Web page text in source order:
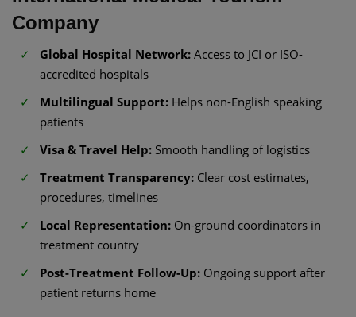
Company
Global Hospital Network: Access to JCI or ISO-
accredited hospitals
Multilingual Support: Helps non-English speaking
patients
Visa & Travel Help: Smooth handling of logistics
Treatment Transparency: Clear cost estimates,
procedures, timelines
Local Representation: On-ground coordinators in
treatment country
Post-Treatment Follow-Up: Ongoing support after
patient returns home